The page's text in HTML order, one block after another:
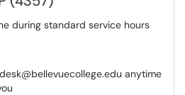
during standard service hours
anytime